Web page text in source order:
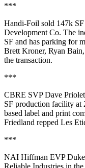
***
Handi-Foil sold 147k SF
Development Co. The
SF and has parking for
Brett Kroner, Ryan Bain
the transaction.
***
CBRE SVPDave
SF production facility at
based label and print
Friedland repped Les
***
NAI Hiffman EVP
Reliable Industries in the